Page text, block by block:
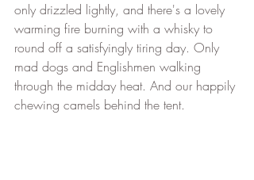
only drizzled lightly, and there's a lovely
warming fire burning with a whisky to
round off a satisfyingly tiring day. Only
mad dogs and Englishmen walking
through the midday heat. And our happily
chewing camels behind the tent.